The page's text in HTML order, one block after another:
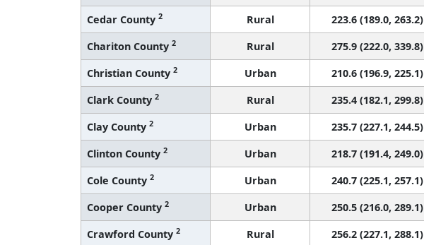
Cedar County 2 Rural 223.6 (189.0, 263.2)
Chariton County 2 Rural 275.9 (222.0, 339.8)
Christian County 2 Urban 210.6 (196.9, 225.1)
Clark County 2 Rural 235.4 (182.1, 299.8)
Clay County 2 Urban 235.7 (227.1, 244.5)
Clinton County 2 Urban 218.7 (191.4, 249.0)
Cole County 2 Urban 240.7 (225.1, 257.1)
Cooper County 2 Urban 250.5 (216.0, 289.1)
Crawford County 2 Rural 256.2 (227.1, 288.1)